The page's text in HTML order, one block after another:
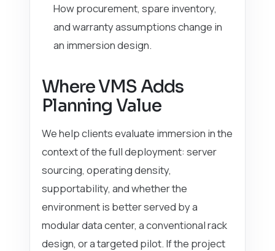
How procurement, spare inventory,
and warranty assumptions change in
an immersion design.
Where VMS Adds
Planning Value
We help clients evaluate immersion in the
context of the full deployment: server
sourcing, operating density,
supportability, and whether the
environment is better served by a
modular data center, a conventional rack
design, or a targeted pilot. If the project